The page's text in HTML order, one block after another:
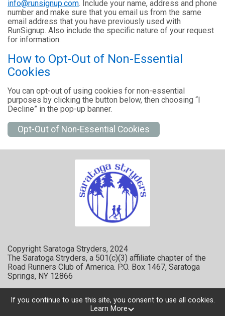
info@runsignup.com. Include your name, address and phone
number and make sure that you email us from the same
email address that you have previously used with
RunSignup. Also include the specific nature of your request
for information.
How to Opt-Out of Non-Essential
Cookies
You can opt-out of using cookies for non-essential
purposes by clicking the button below, then choosing “I
Decline” in the pop-up banner.
Opt-Out of Non-Essential Cookies
Copyright Saratoga Stryders, 2024
The Saratoga Stryders, a 501(c)(3) affiliate chapter of the
Road Runners Club of America. P.O. Box 1467, Saratoga
Springs, NY 12866
Powered by RunSignup, © 2026
If you continue to use this site, you consent to use all cookies.
Learn More